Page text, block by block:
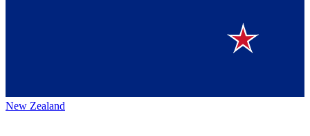
New Zealand